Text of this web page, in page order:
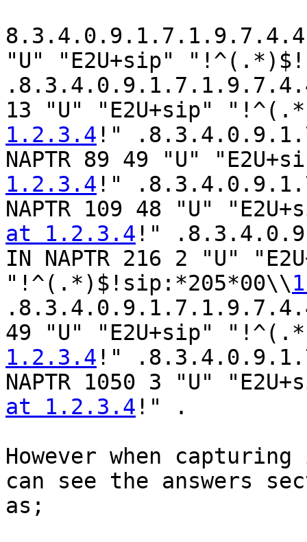
"U" "E2U+sip"
13 "U" "E2U+sip"
1.2.3.4 !"
NAPTR 89 49 "U"
1.2.3.4 !"
NAPTR 109 48 "U"
at 1.2.3.4 !"
IN NAPTR 216 2 "U"
"!^(.*)$!sip:*205*00\\
49 "U" "E2U+sip"
1.2.3.4 !"
NAPTR 1050 3 "U"
at 1.2.3.4 !" .
However when
can see the answers
as;